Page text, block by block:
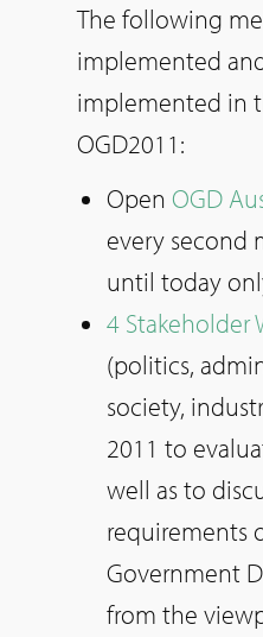
The following
implemented
implemented in
OGD2011:
Open OGD
every second
until today
4 Stakeholder
(politics,
society,
2011 to
well as to
requirements
Government
from the